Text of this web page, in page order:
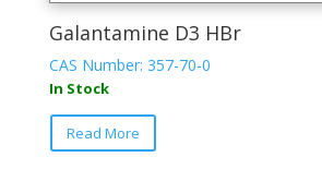
Galantamine D3 HBr
CAS Number: 357-70-0
In Stock
Read More